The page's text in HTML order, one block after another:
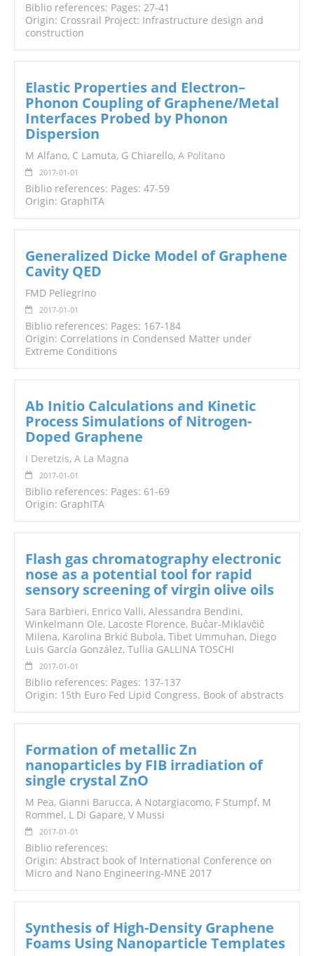
Biblio references: Pages: 27-41
Origin: Crossrail Project: Infrastructure design and
construction
Elastic Properties and Electron–
Phonon Coupling of Graphene/Metal
Interfaces Probed by Phonon
Dispersion
M Alfano, C Lamuta, G Chiarello, A Politano
2017-01-01
Biblio references: Pages: 47-59
Origin: GraphITA
Generalized Dicke Model of Graphene
Cavity QED
FMD Pellegrino
2017-01-01
Biblio references: Pages: 167-184
Origin: Correlations in Condensed Matter under
Extreme Conditions
Ab Initio Calculations and Kinetic
Process Simulations of Nitrogen-
Doped Graphene
I Deretzis, A La Magna
2017-01-01
Biblio references: Pages: 61-69
Origin: GraphITA
Flash gas chromatography electronic
nose as a potential tool for rapid
sensory screening of virgin olive oils
Sara Barbieri, Enrico Valli, Alessandra Bendini,
Winkelmann Ole, Lacoste Florence, Bučar-Miklavčič
Milena, Karolina Brkić Bubola, Tibet Ummuhan, Diego
Luis García González, Tullia GALLINA TOSCHI
2017-01-01
Biblio references: Pages: 137-137
Origin: 15th Euro Fed Lipid Congress. Book of abstracts
Formation of metallic Zn
nanoparticles by FIB irradiation of
single crystal ZnO
M Pea, Gianni Barucca, A Notargiacomo, F Stumpf, M
Rommel, L Di Gapare, V Mussi
2017-01-01
Biblio references:
Origin: Abstract book of International Conference on
Micro and Nano Engineering-MNE 2017
Synthesis of High-Density Graphene
Foams Using Nanoparticle Templates